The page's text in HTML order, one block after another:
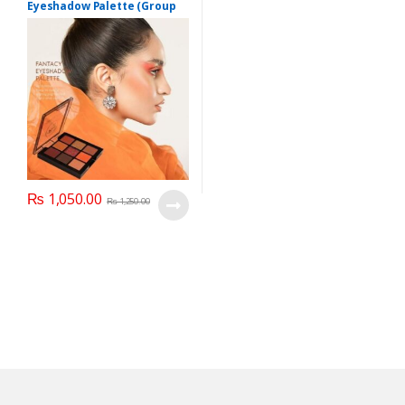
Eyeshadow Palette (Group
03)
₨ 1,050.00 ₨1,250.00